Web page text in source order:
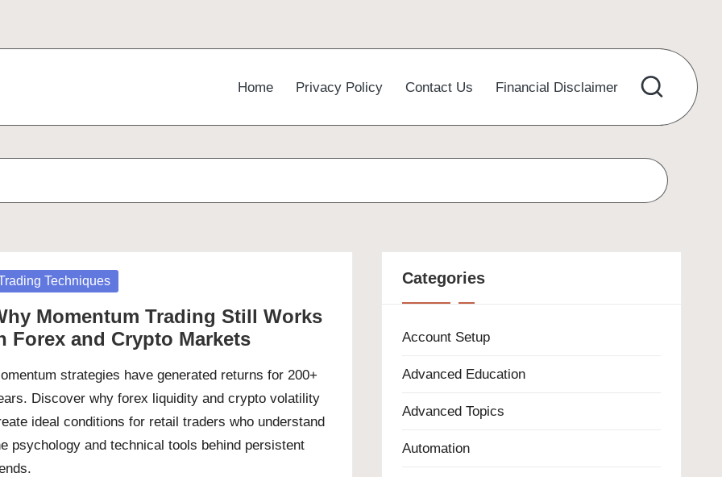
Home Privacy Policy Contact Us Financial Disclaimer
Techniques
Momentum Trading Still Works
Forex and Crypto Markets
strategies have generated returns for 200+
Discover why forex liquidity and crypto volatility
ideal conditions for retail traders who understand
psychology and technical tools behind persistent
Categories
Account Setup
Advanced Education
Advanced Topics
Automation